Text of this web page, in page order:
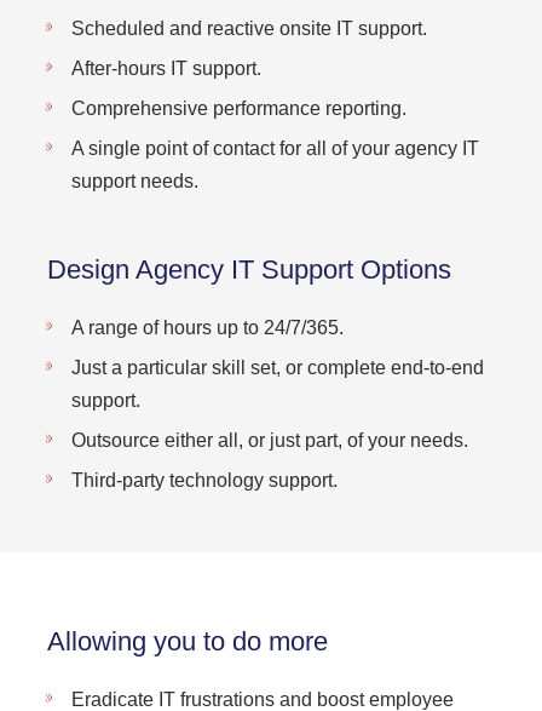
Scheduled and reactive onsite IT support.
After-hours IT support.
Comprehensive performance reporting.
A single point of contact for all of your agency IT
support needs.
Design Agency IT Support Options
A range of hours up to 24/7/365.
Just a particular skill set, or complete end-to-end
support.
Outsource either all, or just part, of your needs.
Third-party technology support.
Allowing you to do more
Eradicate IT frustrations and boost employee